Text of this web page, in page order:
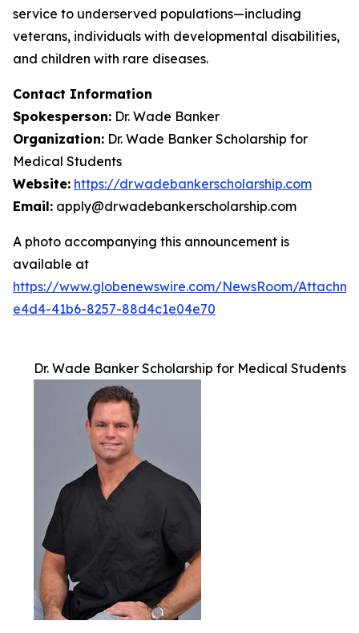
service to underserved populations—including
veterans, individuals with developmental disabilities,
and children with rare diseases.
Contact Information
Spokesperson: Dr. Wade Banker
Organization: Dr. Wade Banker Scholarship for
Medical Students
Website: https://drwadebankerscholarship.com
Email: apply@drwadebankerscholarship.com
A photo accompanying this announcement is
available at
https://www.globenewswire.com/NewsRoom/
e4d4-41b6-8257-88d4c1e04e70
Dr. Wade Banker Scholarship for Medical Students